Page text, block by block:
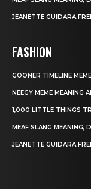
JEANETTE GUIDARA
FASHION
GOONER TIMELINE
NEEGY MEME MEANING
1,000 LITTLE THINGS
MEAF SLANG MEANING,
JEANETTE GUIDARA